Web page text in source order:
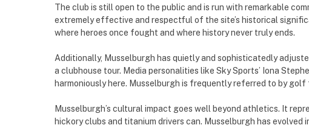
The club is still open to the public and is run with remarkable
extremely effective and respectful of the site’s historical
where heroes once fought and where history never truly ends.
Additionally, Musselburgh has quietly and sophisticatedly
a clubhouse tour. Media personalities like Sky Sports’ Iona
harmoniously here. Musselburgh is frequently referred to by
Musselburgh’s cultural impact goes well beyond athletics. It
hickory clubs and titanium drivers can. Musselburgh has